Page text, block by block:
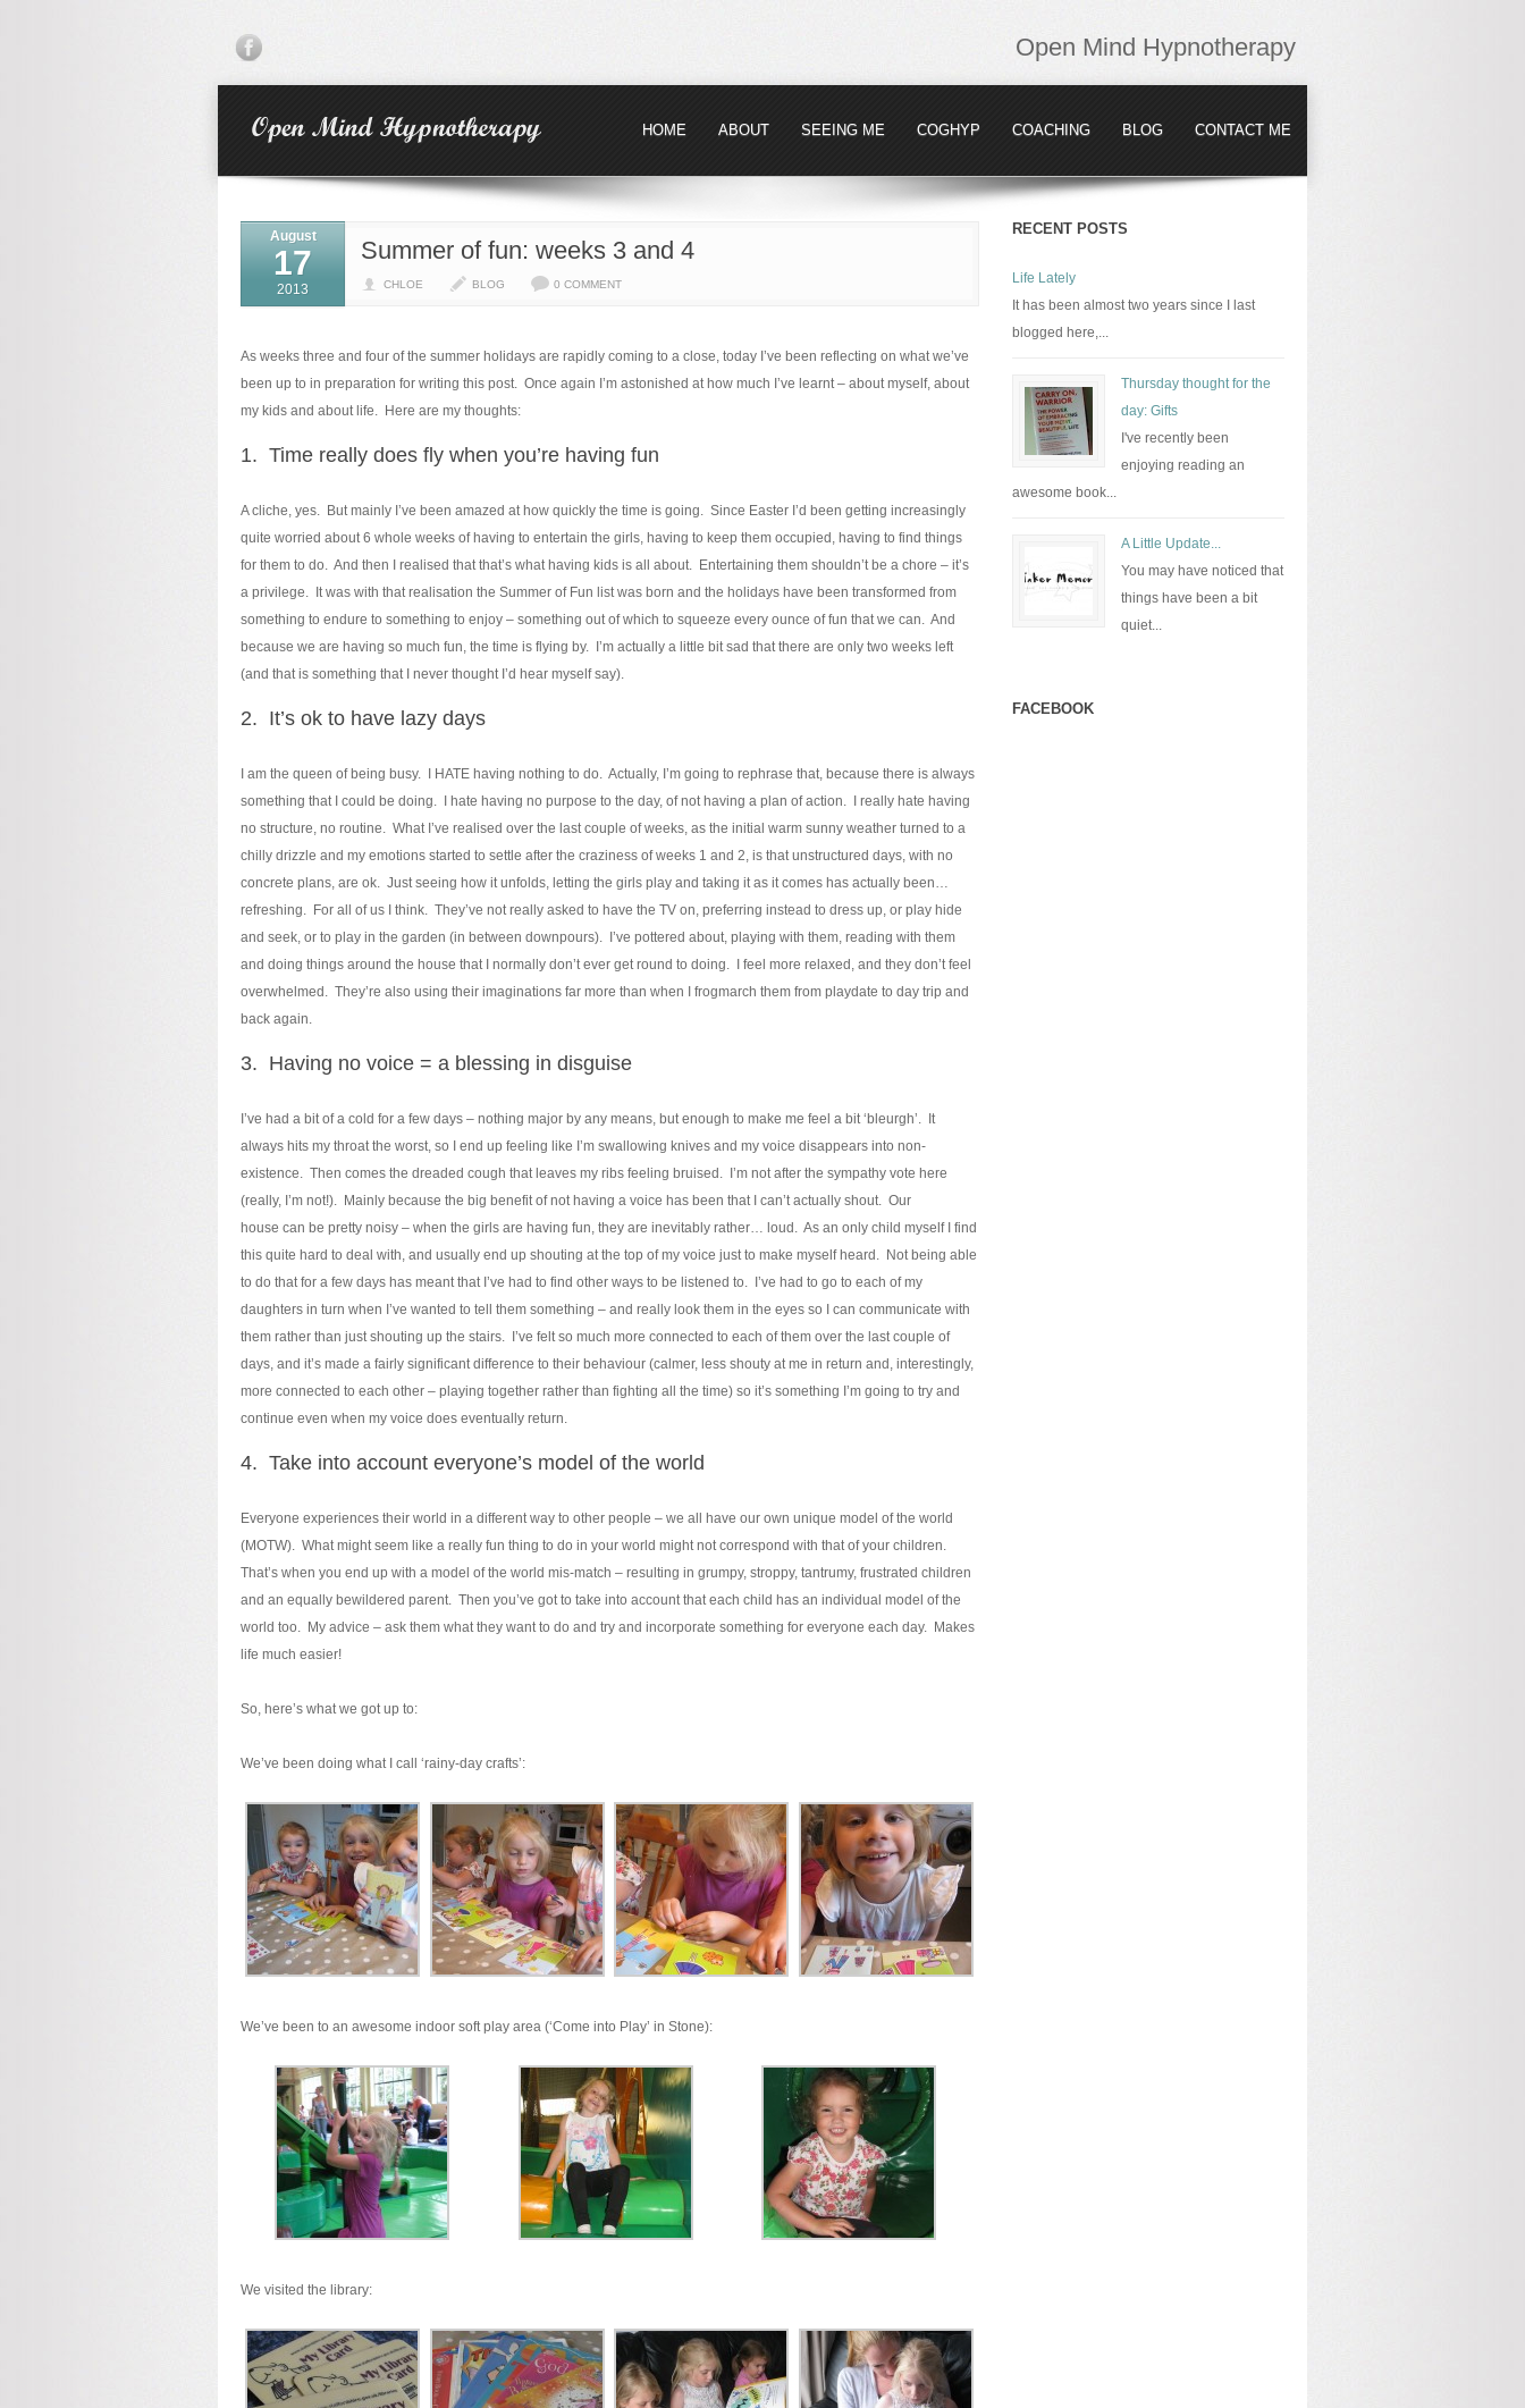
Open Mind Hypnotherapy
HOME ABOUT SEEING ME COGHYP COACHING BLOG CONTACT ME
Summer of fun: weeks 3 and 4
CHLOE BLOG 0 COMMENT
August
17
2013
As weeks three and four of the summer holidays are rapidly coming to a close, today I’ve been reflecting on what we’ve
been up to in preparation for writing this post. Once again I’m astonished at how much I’ve learnt – about myself, about
my kids and about life. Here are my thoughts:
1. Time really does fly when you’re having fun
A cliche, yes. But mainly I’ve been amazed at how quickly the time is going. Since Easter I’d been getting increasingly
quite worried about 6 whole weeks of having to entertain the girls, having to keep them occupied, having to find things
for them to do. And then I realised that that’s what having kids is all about. Entertaining them shouldn’t be a chore – it’s
a privilege. It was with that realisation the Summer of Fun list was born and the holidays have been transformed from
something to endure to something to enjoy – something out of which to squeeze every ounce of fun that we can. And
because we are having so much fun, the time is flying by. I’m actually a little bit sad that there are only two weeks left
(and that is something that I never thought I’d hear myself say).
2. It’s ok to have lazy days
I am the queen of being busy. I HATE having nothing to do. Actually, I’m going to rephrase that, because there is always
something that I could be doing. I hate having no purpose to the day, of not having a plan of action. I really hate having
no structure, no routine. What I’ve realised over the last couple of weeks, as the initial warm sunny weather turned to a
chilly drizzle and my emotions started to settle after the craziness of weeks 1 and 2, is that unstructured days, with no
concrete plans, are ok. Just seeing how it unfolds, letting the girls play and taking it as it comes has actually been…
refreshing. For all of us I think. They’ve not really asked to have the TV on, preferring instead to dress up, or play hide
and seek, or to play in the garden (in between downpours). I’ve pottered about, playing with them, reading with them
and doing things around the house that I normally don’t ever get round to doing. I feel more relaxed, and they don’t feel
overwhelmed. They’re also using their imaginations far more than when I frogmarch them from playdate to day trip and
back again.
3. Having no voice = a blessing in disguise
I’ve had a bit of a cold for a few days – nothing major by any means, but enough to make me feel a bit ‘bleurgh’. It
always hits my throat the worst, so I end up feeling like I’m swallowing knives and my voice disappears into non-
existence. Then comes the dreaded cough that leaves my ribs feeling bruised. I’m not after the sympathy vote here
(really, I’m not!). Mainly because the big benefit of not having a voice has been that I can’t actually shout. Our
house can be pretty noisy – when the girls are having fun, they are inevitably rather… loud. As an only child myself I find
this quite hard to deal with, and usually end up shouting at the top of my voice just to make myself heard. Not being able
to do that for a few days has meant that I’ve had to find other ways to be listened to. I’ve had to go to each of my
daughters in turn when I’ve wanted to tell them something – and really look them in the eyes so I can communicate with
them rather than just shouting up the stairs. I’ve felt so much more connected to each of them over the last couple of
days, and it’s made a fairly significant difference to their behaviour (calmer, less shouty at me in return and, interestingly,
more connected to each other – playing together rather than fighting all the time) so it’s something I’m going to try and
continue even when my voice does eventually return.
4. Take into account everyone’s model of the world
Everyone experiences their world in a different way to other people – we all have our own unique model of the world
(MOTW). What might seem like a really fun thing to do in your world might not correspond with that of your children.
That’s when you end up with a model of the world mis-match – resulting in grumpy, stroppy, tantrumy, frustrated children
and an equally bewildered parent. Then you’ve got to take into account that each child has an individual model of the
world too. My advice – ask them what they want to do and try and incorporate something for everyone each day. Makes
life much easier!
So, here’s what we got up to:
We’ve been doing what I call ‘rainy-day crafts’:
We’ve been to an awesome indoor soft play area (‘Come into Play’ in Stone):
We visited the library:
RECENT POSTS
Life Lately
It has been almost two years since I last
blogged here,...
Thursday thought for the
day: Gifts
I've recently been
enjoying reading an
awesome book...
A Little Update...
You may have noticed that
things have been a bit
quiet...
FACEBOOK